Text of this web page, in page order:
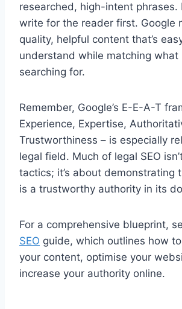
researched, high-intent phrases.
write for the reader first. Google
quality, helpful content that’s
understand while matching what
searching for.
Remember, Google’s E-E-A-T
Experience, Expertise,
Trustworthiness – is especially
legal field. Much of legal SEO
tactics; it’s about demonstrating
is a trustworthy authority in its
For a comprehensive blueprint,
SEO guide, which outlines how
your content, optimise your
increase your authority online.